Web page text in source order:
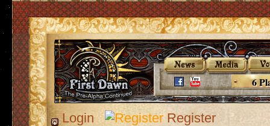
6
Login Register